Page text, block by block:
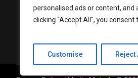
personalised ads or content, and
clicking "Accept All", you consent
Customise Reject